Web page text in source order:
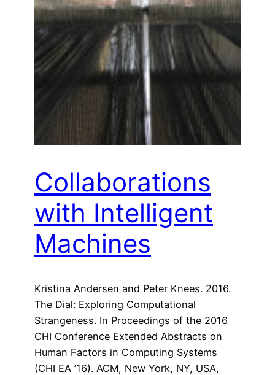
Collaborations
with Intelligent
Machines
Kristina Andersen and Peter Knees. 2016.
The Dial: Exploring Computational
Strangeness. In Proceedings of the 2016
CHI Conference Extended Abstracts on
Human Factors in Computing Systems
(CHI EA ’16). ACM, New York, NY, USA,